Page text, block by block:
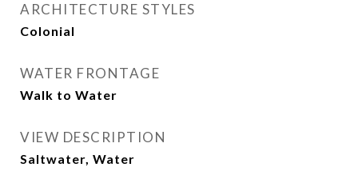
ARCHITECTURE STYLES
Colonial
WATER FRONTAGE
Walk to Water
VIEW DESCRIPTION
Saltwater, Water